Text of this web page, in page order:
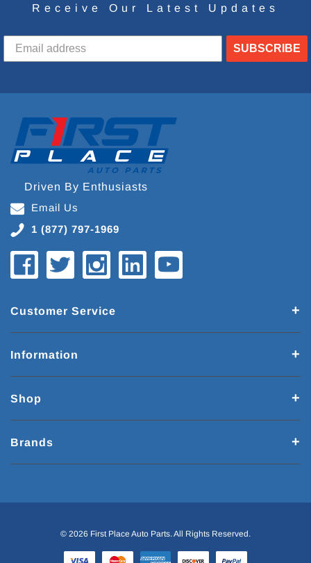
Receive Our Latest Updates
SUBSCRIBE
Driven By Enthusiasts
Email Us
1 (877) 797-1969
Customer Service
Information
Shop
Brands
© 2026 First Place Auto Parts. All Rights Reserved.